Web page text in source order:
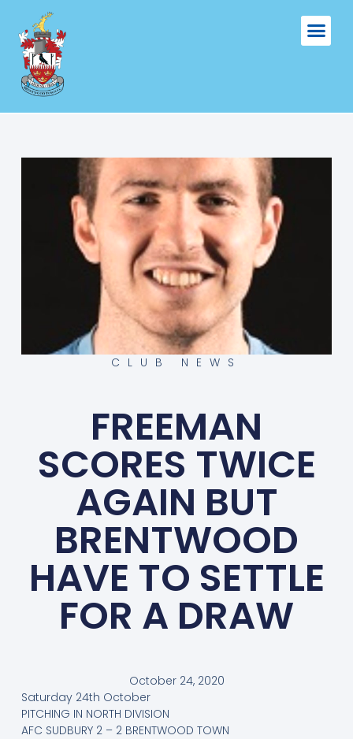
CLUB NEWS
FREEMAN
SCORES TWICE
AGAIN BUT
BRENTWOOD
HAVE TO SETTLE
FOR A DRAW
October 24, 2020
Saturday 24th October
PITCHING IN NORTH DIVISION
AFC SUDBURY 2 – 2 BRENTWOOD TOWN